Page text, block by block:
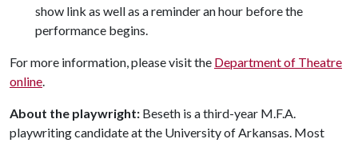
show link as well as a reminder an hour before the
performance begins.
For more information, please visit the Department of Theatre
online.
About the playwright: Beseth is a third-year M.F.A.
playwriting candidate at the University of Arkansas. Most